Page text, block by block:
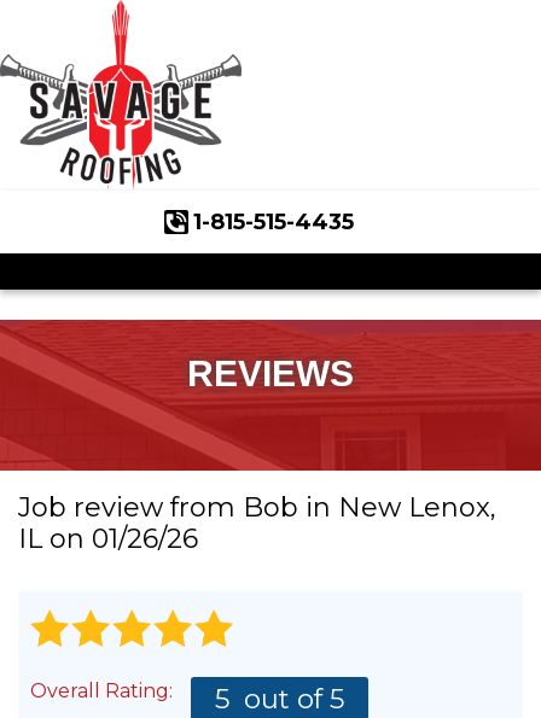
1-815-515-4435
Roof Inspections
Asphalt Shingles
Klaus Roofing Way
Wind Mitigation
Wind Mitigation Inspection
Photo Gallery
Hail Damage
Emergency Roof Repair
REVIEWS
Job review from Bob in New Lenox,
IL on 01/26/26
Overall Rating: 5 out of 5